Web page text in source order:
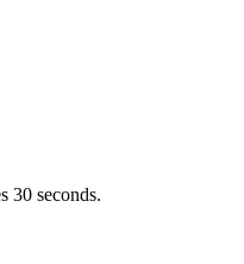
30 seconds.